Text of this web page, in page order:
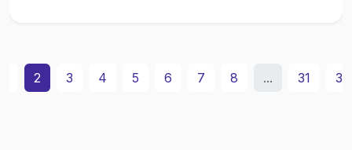
2 3 4 5 6 7 8 ... 31 32